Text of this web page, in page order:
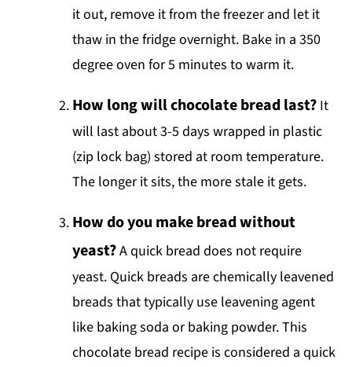
it out, remove it from the freezer and let it
thaw in the fridge overnight. Bake in a 350
degree oven for 5 minutes to warm it.
How long will chocolate bread last?It
will last about 3-5 days wrapped in plastic
(zip lock bag) stored at room temperature.
The longer it sits, the more stale it gets.
How do you make bread without
yeast?A quick bread does not require
yeast. Quick breads are chemically leavened
breads that typically use leavening agent
like baking soda or baking powder. This
chocolate bread recipe is considered a quick